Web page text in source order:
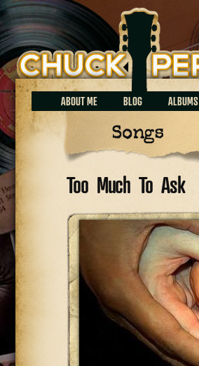
Chuck Perrin
ABOUT ME BLOG ALBUMS
Songs
Too Much To Ask